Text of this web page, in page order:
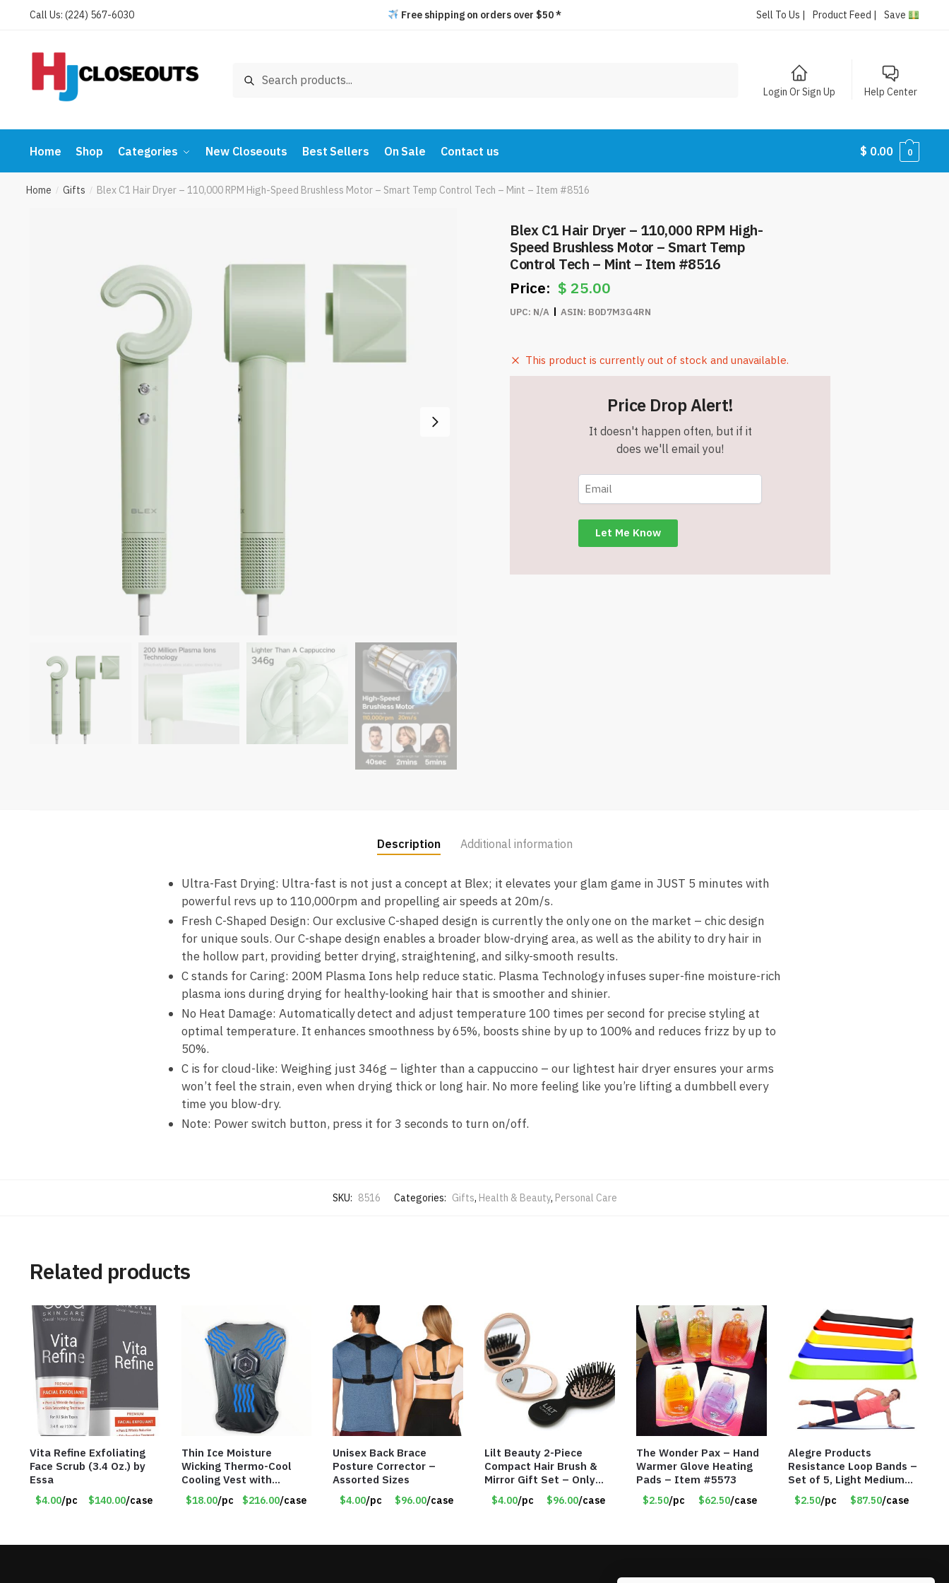
Call Us: (224) 567-6030 Free shipping on orders over $50 * Sell To Us | Product Feed | Save
Search
Login Or Sign Up Help Center
Home Shop Categories New Closeouts Best Sellers On Sale Contact us $ 0.00 0
Home / Gifts / Blex C1 Hair Dryer – 110,000 RPM High-Speed Brushless Motor – Smart Temp Control Tech – Mint – Item #8516
Blex C1 Hair Dryer – 110,000 RPM High-
Speed Brushless Motor – Smart Temp
Control Tech – Mint – Item #8516
$ 25.00
UPC: N/A ASIN: B0D7M3G4RN
This product is currently out of stock and unavailable.
Price Drop Alert!
It doesn't happen often, but if it
does we'll email you!
Description Additional information
Ultra-Fast Drying: Ultra-fast is not just a concept at Blex; it elevates your glam game in JUST 5 minutes with
powerful revs up to 110,000rpm and propelling air speeds at 20m/s.
Fresh C-Shaped Design: Our exclusive C-shaped design is currently the only one on the market – chic design
for unique souls. Our C-shape design enables a broader blow-drying area, as well as the ability to dry hair in
the hollow part, providing better drying, straightening, and silky-smooth results.
C stands for Caring: 200M Plasma Ions help reduce static. Plasma Technology infuses super-fine moisture-rich
plasma ions during drying for healthy-looking hair that is smoother and shinier.
No Heat Damage: Automatically detect and adjust temperature 100 times per second for precise styling at
optimal temperature. It enhances smoothness by 65%, boosts shine by up to 100% and reduces frizz by up to
50%.
C is for cloud-like: Weighing just 346g – lighter than a cappuccino – our lightest hair dryer ensures your arms
won’t feel the strain, even when drying thick or long hair. No more feeling like you’re lifting a dumbbell every
time you blow-dry.
Note: Power switch button, press it for 3 seconds to turn on/off.
SKU: 8516 Categories: Gifts, Health & Beauty, Personal Care
Related products
Vita Refine Exfoliating
Face Scrub (3.4 Oz.) by
Essa
$4.00/pc $140.00/case
Thin Ice Moisture
Wicking Thermo-Cool
Cooling Vest with
Battery Pack – Retail
Value $175.00
$18.00/pc $216.00/case
Unisex Back Brace
Posture Corrector –
Assorted Sizes
$4.00/pc $96.00/case
Lilt Beauty 2-Piece
Compact Hair Brush &
Mirror Gift Set – Only
$4.00/Set #LA012
$4.00/pc $96.00/case
The Wonder Pax – Hand
Warmer Glove Heating
Pads – Item #5573
$2.50/pc $62.50/case
Alegre Products
Resistance Loop Bands –
Set of 5, Light Medium
Heavy, 12-inch band –
Item 5568
$2.50/pc $87.50/case